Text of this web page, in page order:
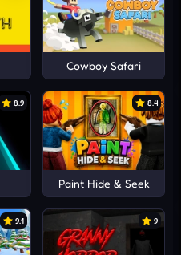
Cowboy Safari
8.9 8.4
Paint Hide & Seek
9.1 9